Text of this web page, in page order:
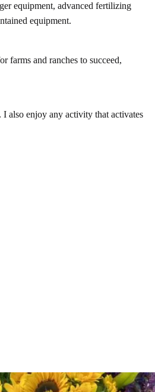
equipment, advanced fertilizing
equipment.
farms and ranches to succeed,
also enjoy any activity that activates